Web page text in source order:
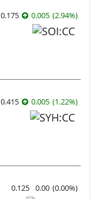
0.175 0.005 (2.94%)
0.415 0.005 (1.22%)
0.125 0.00 (0.00%)